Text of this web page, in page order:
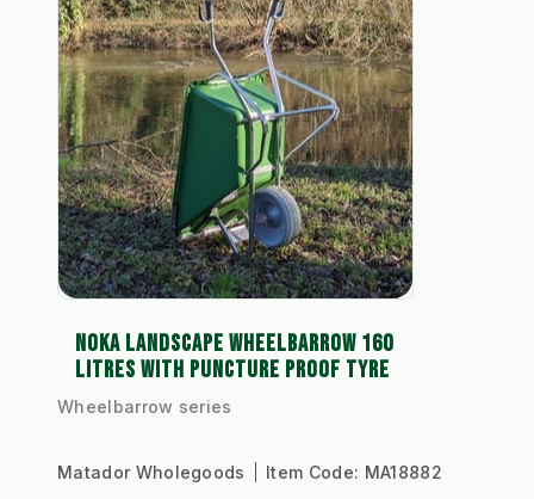
NOKA LANDSCAPE WHEELBARROW 160
LITRES WITH PUNCTURE PROOF TYRE
Wheelbarrow series
Matador Wholegoods Item Code: MA18882